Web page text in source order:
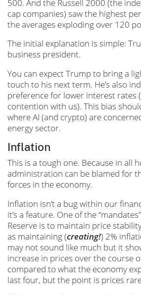
500. And the Russell 2000 (the
cap companies) saw the highest
the averages exploding over 120
The initial explanation is simple:
business president.
You can expect Trump to bring a
touch to his next term. He’s also
preference for lower interest rates
contention with us). This bias
where AI (and crypto) are
energy sector.
Inflation
This is a tough one. Because in all
administration can be blamed for
forces in the economy.
Inflation isn’t a bug within our
it’s a feature. One of the
Reserve is to maintain price
as maintaining (creating!) 2%
may not sound like much but it
increase in prices over the course
compared to what the economy
last four, but the point is prices